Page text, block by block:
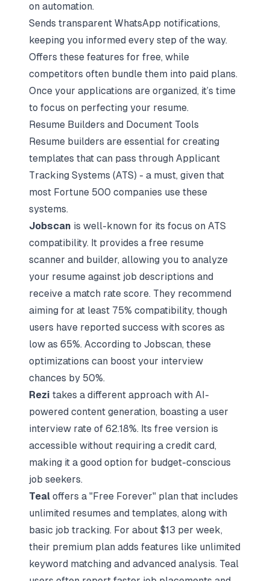
on automation.
Sends transparent WhatsApp notifications,
keeping you informed every step of the way.
Offers these features for free, while
competitors often bundle them into paid plans.
Once your applications are organized, it’s time
to focus on perfecting your resume.
Resume Builders and Document Tools
Resume builders are essential for creating
templates that can pass through Applicant
Tracking Systems (ATS) - a must, given that
most Fortune 500 companies use these
systems.
Jobscan is well-known for its focus on ATS
compatibility. It provides a free resume
scanner and builder, allowing you to analyze
your resume against job descriptions and
receive a match rate score. They recommend
aiming for at least 75% compatibility, though
users have reported success with scores as
low as 65%. According to Jobscan, these
optimizations can boost your interview
chances by 50%.
Rezi takes a different approach with AI-
powered content generation, boasting a user
interview rate of 62.18%. Its free version is
accessible without requiring a credit card,
making it a good option for budget-conscious
job seekers.
Teal offers a "Free Forever" plan that includes
unlimited resumes and templates, along with
basic job tracking. For about $13 per week,
their premium plan adds features like unlimited
keyword matching and advanced analysis. Teal